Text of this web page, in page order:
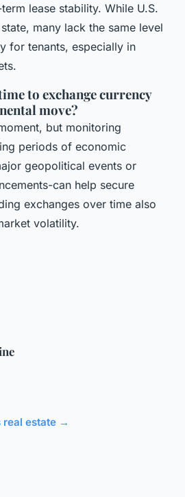
lease stability. While U.S.
many lack the same level
for tenants, especially in
to exchange currency
move?
but monitoring
periods of economic
geopolitical events or
can help secure
exchanges over time also
volatility.
real estate →